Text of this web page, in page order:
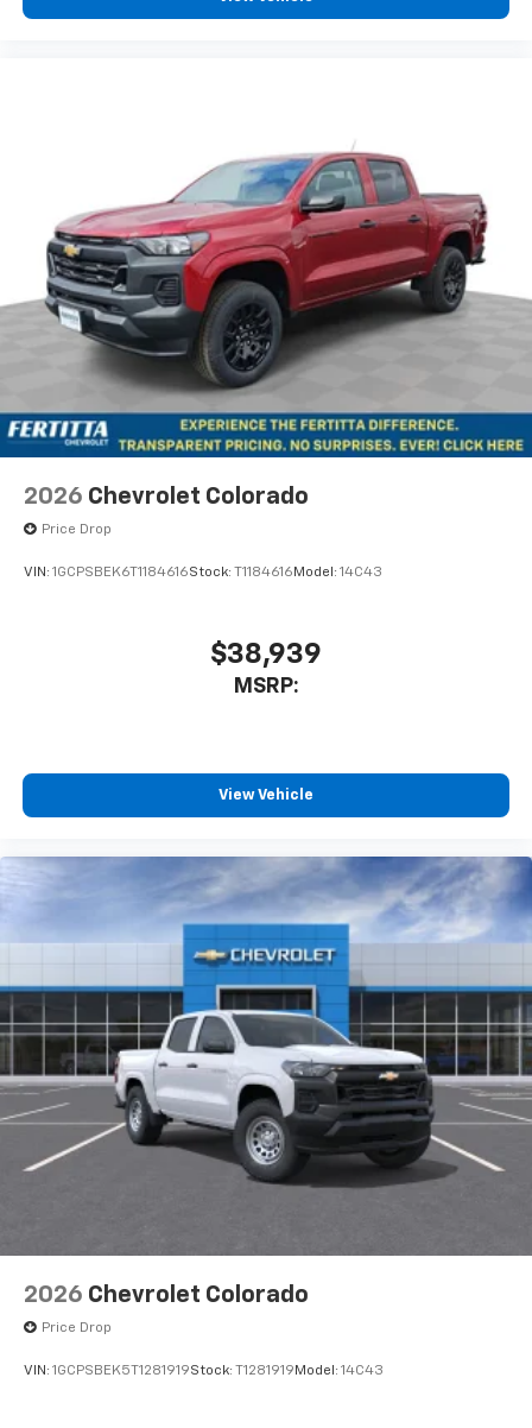
Bonus Cash. Exp. 08/31/2026
With streaming audio capability, you can
listen to files stored on your phone or
Bluetooth® digital media device
6-speaker audio system
Speakers are positioned throughout the
cabin for outstanding sound quality and an
enjoyable listening experience
2026 Chevrolet Colorado
Price Drop
VIN: 1GCPSBEK6T1184616Stock: T1184616 Model: 14C43
$38,939
MSRP:
View Vehicle
2026 Chevrolet Colorado
Price Drop
VIN: 1GCPSBEK5T1281919Stock: T1281919 Model: 14C43